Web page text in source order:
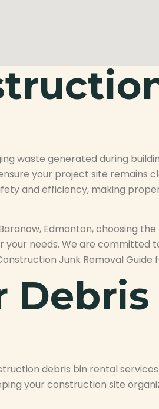
waste generated during
your project site remains
and efficiency, making
Edmonton, choosing the
needs. We are committed
Junk Removal Guide
Debris
debris bin rental
your construction site